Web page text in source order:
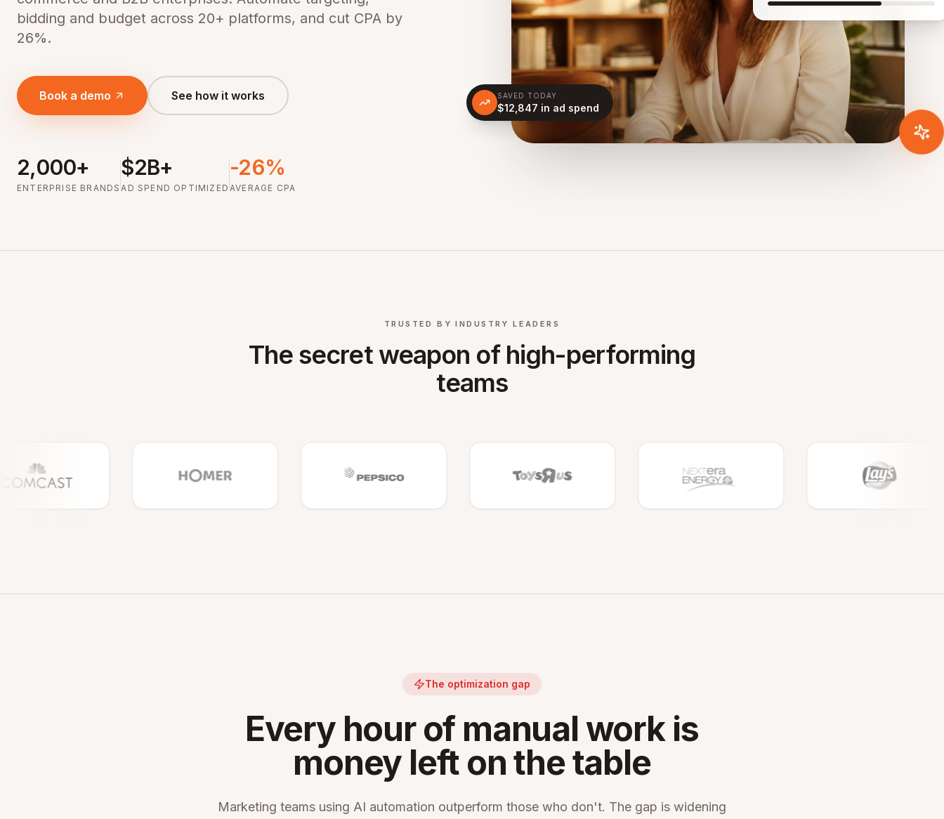
bidding and budget across 20+ platforms, and cut CPA by
26%.
Book a demo See how it works
2,000+
ENTERPRISE BRANDS
$2B+
AD SPEND OPTIMIZED
-26%
AVERAGE CPA
SAVED TODAY
$12,847 in ad spend
TRUSTED BY INDUSTRY LEADERS
The secret weapon of high-performing
teams
The optimization gap
Every hour of manual work is
money left on the table
Marketing teams using AI automation outperform those who don't. The gap is widening